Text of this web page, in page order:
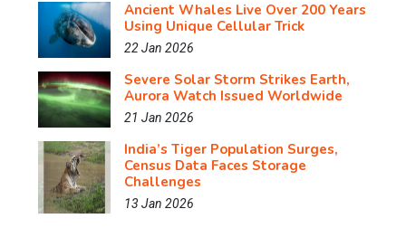
Ancient Whales Live Over 200 Years
Using Unique Cellular Trick
22 Jan 2026
Severe Solar Storm Strikes Earth,
Aurora Watch Issued Worldwide
21 Jan 2026
India’s Tiger Population Surges,
Census Data Faces Storage
Challenges
13 Jan 2026